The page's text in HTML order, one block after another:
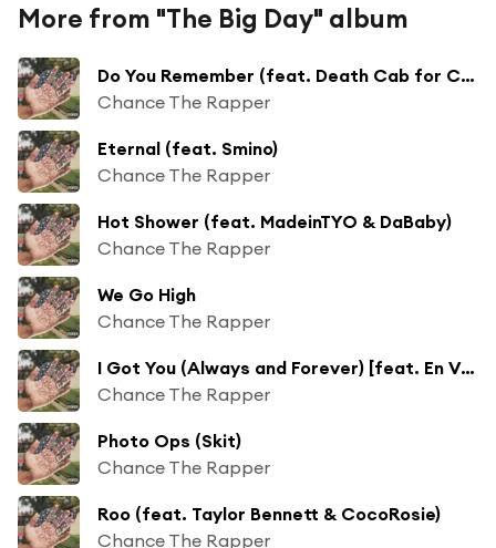
More from "The Big Day" album
Do You Remember (feat. Death Cab for Cutie)
Chance The Rapper
Eternal (feat. Smino)
Chance The Rapper
Hot Shower (feat. MadeinTYO & DaBaby)
Chance The Rapper
We Go High
Chance The Rapper
I Got You (Always and Forever) [feat. En Vogue, Ari Lennox & Kierra Sheard]
Chance The Rapper
Photo Ops (Skit)
Chance The Rapper
Roo (feat. Taylor Bennett & CocoRosie)
Chance The Rapper